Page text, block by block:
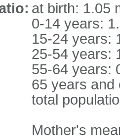
at birth: 1.05
0-14 years:
15-24 years:
25-54 years:
55-64 years:
65 years and
total
Mother's